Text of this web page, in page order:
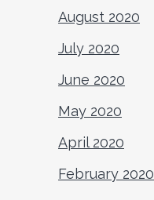
August 2020
July 2020
June 2020
May 2020
April 2020
February 2020